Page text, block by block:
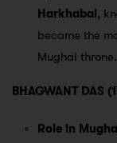
Harkhabai,
became the
Mughal throne.
BHAGWANT DAS
Role in